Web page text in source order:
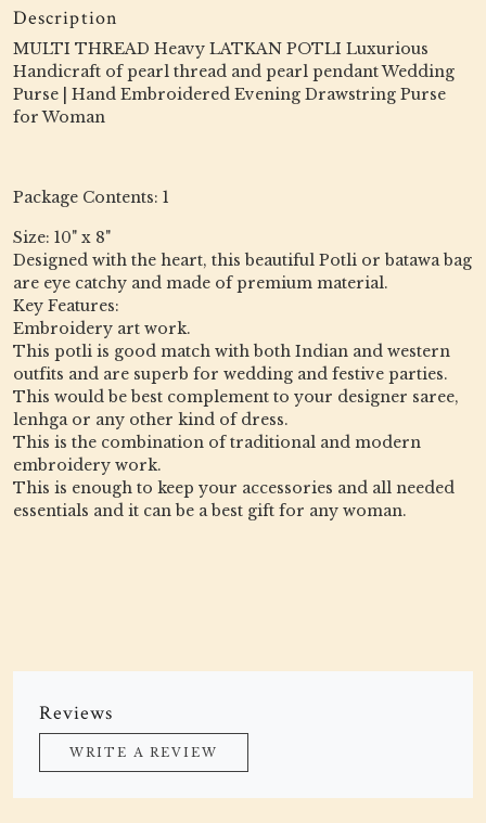
Description
MULTI THREAD Heavy LATKAN POTLI Luxurious
Handicraft of pearl thread and pearl pendant Wedding
Purse | Hand Embroidered Evening Drawstring Purse
for Woman
Package Contents: 1
Size: 10" x 8"
Designed with the heart, this beautiful Potli or batawa bag
are eye catchy and made of premium material.
Key Features:
Embroidery art work.
This potli is good match with both Indian and western
outfits and are superb for wedding and festive parties.
This would be best complement to your designer saree,
lenhga or any other kind of dress.
This is the combination of traditional and modern
embroidery work.
This is enough to keep your accessories and all needed
essentials and it can be a best gift for any woman.
Reviews
WRITE A REVIEW